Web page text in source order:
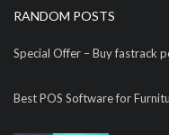
RANDOM POSTS
Special Offer – Buy fastrack
Best POS Software for